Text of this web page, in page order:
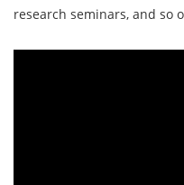
research seminars, and so